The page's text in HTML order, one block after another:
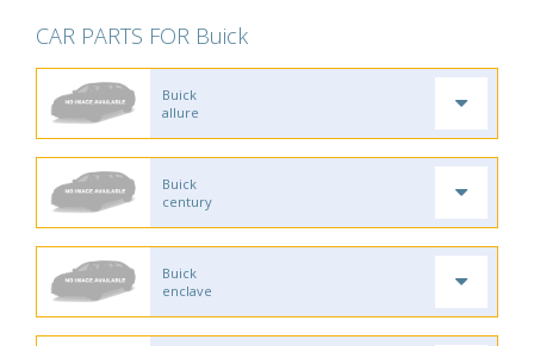
CAR PARTS FOR Buick
Buick
allure
Buick
century
Buick
enclave